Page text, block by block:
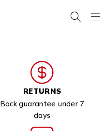
RETURNS
Back guarantee under 7
days